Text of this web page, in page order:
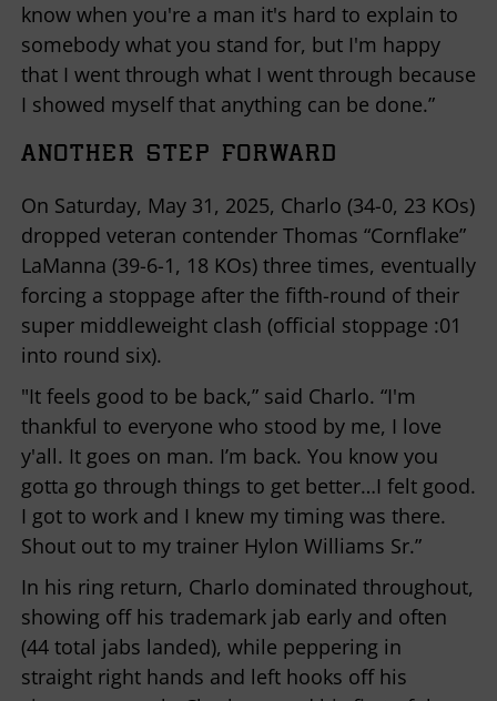
know when you're a man it's hard to explain to
somebody what you stand for, but I'm happy
that I went through what I went through because
I showed myself that anything can be done.”
ANOTHER STEP FORWARD
On Saturday, May 31, 2025, Charlo (34-0, 23 KOs)
dropped veteran contender Thomas “Cornflake”
LaManna (39-6-1, 18 KOs) three times, eventually
forcing a stoppage after the fifth-round of their
super middleweight clash (official stoppage :01
into round six).
"It feels good to be back,” said Charlo. “I'm
thankful to everyone who stood by me, I love
y'all. It goes on man. I’m back. You know you
gotta go through things to get better…I felt good.
I got to work and I knew my timing was there.
Shout out to my trainer Hylon Williams Sr.”
In his ring return, Charlo dominated throughout,
showing off his trademark jab early and often
(44 total jabs landed), while peppering in
straight right hands and left hooks off his